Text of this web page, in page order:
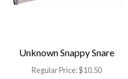
Unknown Snappy Snare
Regular Price:$10.50